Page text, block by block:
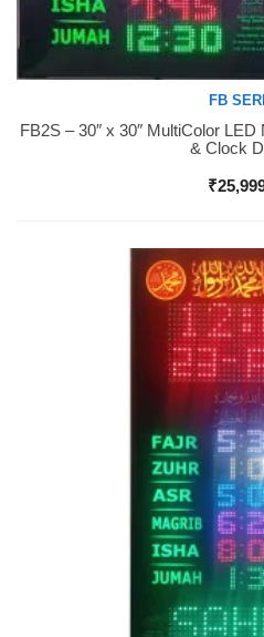
Buy Now
FB
FB2S – 30″ x 30″ MultiColor
& Clock
₹